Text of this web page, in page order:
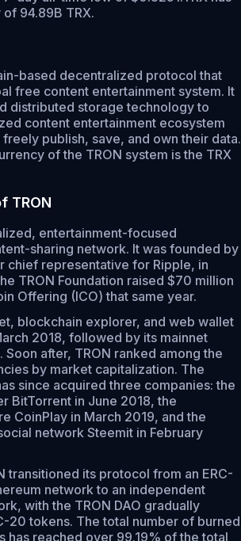
94.89B TRX.
based decentralized protocol that
free content entertainment system. It
distributed storage technology to
content entertainment ecosystem
publish, save, and own their data.
of the TRON system is the TRX
TRON
entertainment-focused
sharing network. It was founded by
chief representative for Ripple, in
TRON Foundation raised $70 million
Offering (ICO) that same year.
blockchain explorer, and web wallet
2018, followed by its mainnet
Soon after, TRON ranked among the
by market capitalization. The
since acquired three companies: the
BitTorrent in June 2018, the
CoinPlay in March 2019, and the
network Steemit in February
transitioned its protocol from an ERC-
network to an independent
with the TRON DAO gradually
20 tokens. The total number of burned
has reached over 99.19% of the total